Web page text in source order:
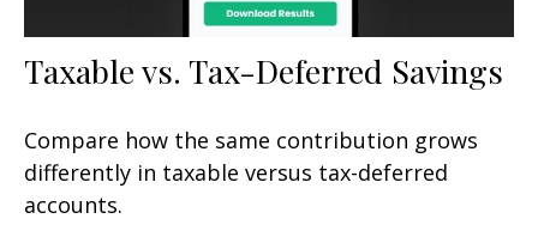
Taxable vs. Tax-Deferred Savings
Compare how the same contribution grows
differently in taxable versus tax-deferred
accounts.